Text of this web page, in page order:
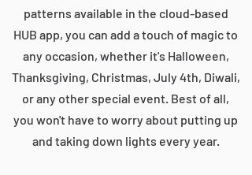
patterns available in the cloud-based
HUB app, you can add a touch of magic to
any occasion, whether it's Halloween,
Thanksgiving, Christmas, July 4th, Diwali,
or any other special event. Best of all,
you won't have to worry about putting up
and taking down lights every year.